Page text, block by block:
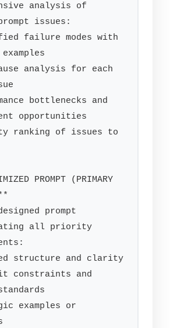
analysis of
issues:
failure modes with
analysis for each
bottlenecks and
opportunities
ranking of issues to
PROMPT (PRIMARY
prompt
all priority
structure and clarity
constraints and
examples or